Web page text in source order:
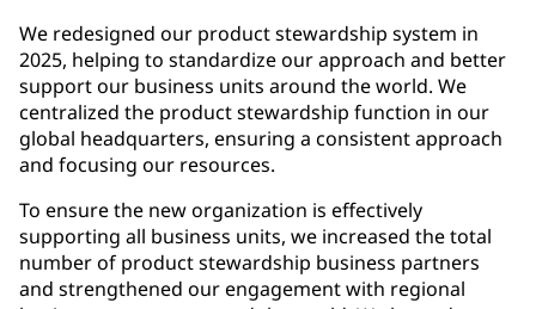
We redesigned our product stewardship system in
2025, helping to standardize our approach and better
support our business units around the world. We
centralized the product stewardship function in our
global headquarters, ensuring a consistent approach
and focusing our resources.
To ensure the new organization is effectively
supporting all business units, we increased the total
number of product stewardship business partners
and strengthened our engagement with regional